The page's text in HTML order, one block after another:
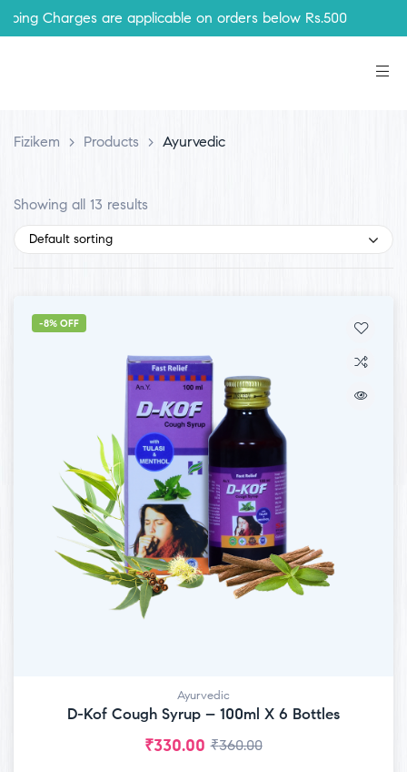
are applicable on orders below Rs.500
Fizikem > Products > Ayurvedic
Showing all 13 results
Default sorting
-8% OFF
Ayurvedic
D-Kof Cough Syrup – 100ml X 6 Bottles
₹360.00
₹330.00